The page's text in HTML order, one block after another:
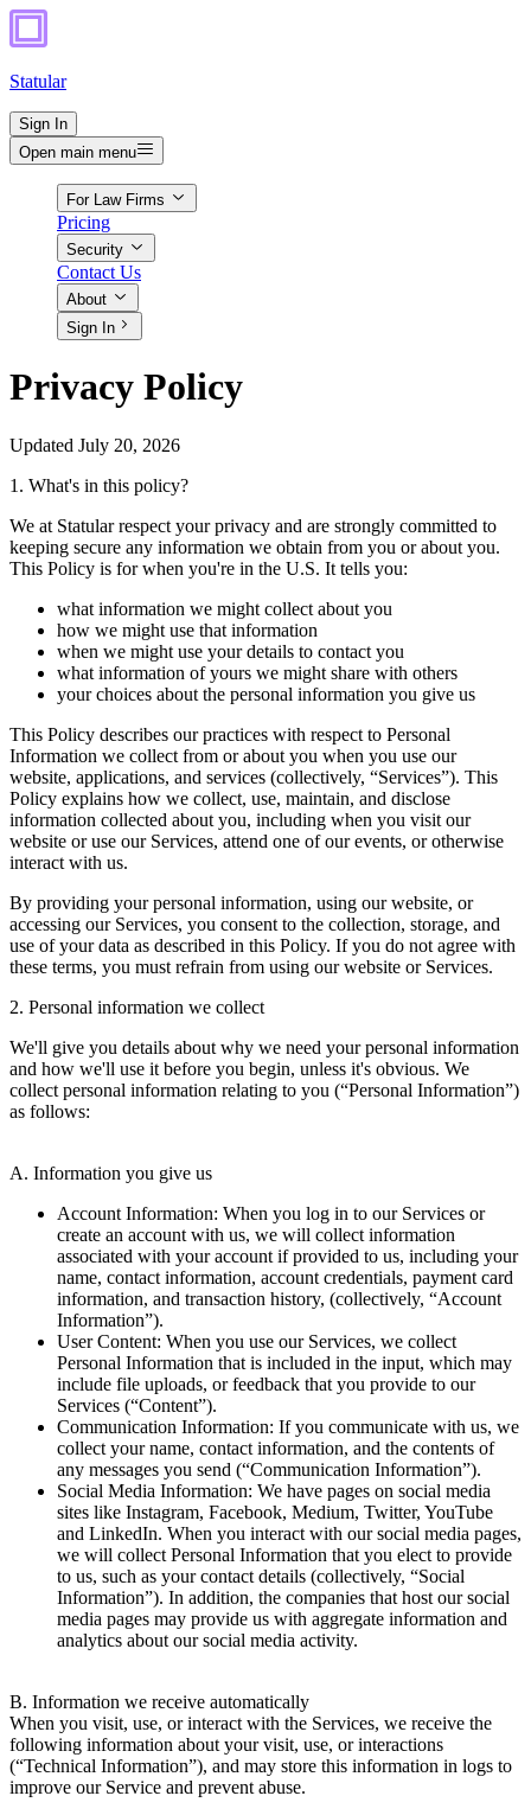
Statular
Sign In
Open main menu
For Law Firms
Pricing
Security
Contact Us
About
Sign In
Privacy Policy
Updated July 20, 2026
1. What's in this policy?
We at Statular respect your privacy and are strongly committed to
keeping secure any information we obtain from you or about you.
This Policy is for when you're in the U.S. It tells you:
what information we might collect about you
how we might use that information
when we might use your details to contact you
what information of yours we might share with others
your choices about the personal information you give us
This Policy describes our practices with respect to Personal
Information we collect from or about you when you use our
website, applications, and services (collectively, “Services”). This
Policy explains how we collect, use, maintain, and disclose
information collected about you, including when you visit our
website or use our Services, attend one of our events, or otherwise
interact with us.
By providing your personal information, using our website, or
accessing our Services, you consent to the collection, storage, and
use of your data as described in this Policy. If you do not agree with
these terms, you must refrain from using our website or Services.
2. Personal information we collect
We'll give you details about why we need your personal information
and how we'll use it before you begin, unless it's obvious. We
collect personal information relating to you (“Personal Information”)
as follows:
A. Information you give us
Account Information: When you log in to our Services or
create an account with us, we will collect information
associated with your account if provided to us, including your
name, contact information, account credentials, payment card
information, and transaction history, (collectively, “Account
Information”).
User Content: When you use our Services, we collect
Personal Information that is included in the input, which may
include file uploads, or feedback that you provide to our
Services (“Content”).
Communication Information: If you communicate with us, we
collect your name, contact information, and the contents of
any messages you send (“Communication Information”).
Social Media Information: We have pages on social media
sites like Instagram, Facebook, Medium, Twitter, YouTube
and LinkedIn. When you interact with our social media pages,
we will collect Personal Information that you elect to provide
to us, such as your contact details (collectively, “Social
Information”). In addition, the companies that host our social
media pages may provide us with aggregate information and
analytics about our social media activity.
B. Information we receive automatically
When you visit, use, or interact with the Services, we receive the
following information about your visit, use, or interactions
(“Technical Information”), and may store this information in logs to
improve our Service and prevent abuse.